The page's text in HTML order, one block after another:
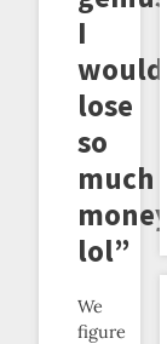
I
would
lose
so
much
money
lol”
We
figure